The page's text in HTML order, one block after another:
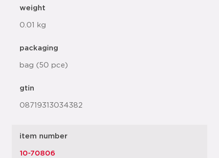
weight
0.01 kg
packaging
bag (50 pce)
gtin
08719313034382
item number
10-70806